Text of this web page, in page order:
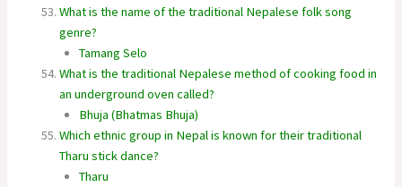
What is the name of the traditional Nepalese folk song
genre?
Tamang Selo
What is the traditional Nepalese method of cooking food in
an underground oven called?
Bhuja (Bhatmas Bhuja)
Which ethnic group in Nepal is known for their traditional
Tharu stick dance?
Tharu